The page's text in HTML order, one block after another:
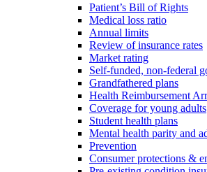
Patient’s Bill of Rights
Medical loss ratio
Annual limits
Review of insurance rates
Market rating
Self-funded, non-federal
Grandfathered plans
Health Reimbursement
Coverage for young adults
Student health plans
Mental health parity and
Prevention
Consumer protections &